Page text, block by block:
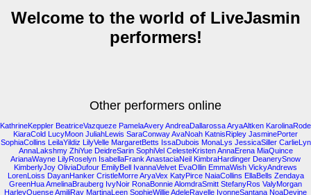
Welcome to the world of LiveJasmin
performers!
Other performers online
KathrineKeppler BeatriceVazqueze PamelaAveryAndreaDallarossaAryaAltken KarolinaRode
KiaraCold LucyMoon JuliahLewis SaraConwayAvaNoah KatnisRipley JasminePorter
SophiaCollins LeilaYildiz LilyVelle MargaretBetts IssaDubois MonaLys JessicaSiller CarlieLyn
AnnaLakshmy ZhiYue DeidreSarin SophiVel CelesteKristen AnnaErena MiaQuince
ArianaWayne LilyRoselyn IsabellaFrank AnastaciaNeil KimbraHardinger DeanerySnow
KimberlyJoy OliviaDufour EmilyBell IvannaVelvet EvaOllin EmmaWish VickyAndrews
LorenLoiss DayanHanker CristleMorre AryaVex KatyPirce NaiaCollins EllaBells Zendaya
GreenHuaAmelinaBrauberg IvyNoir RonaBonnieAlomdraSmitt StefanyRos ValyMorgan
HarleyQuenseAmiliRay MartinaLeen SophieWillieAdeleRavelle IvonneSantana NoaDevine